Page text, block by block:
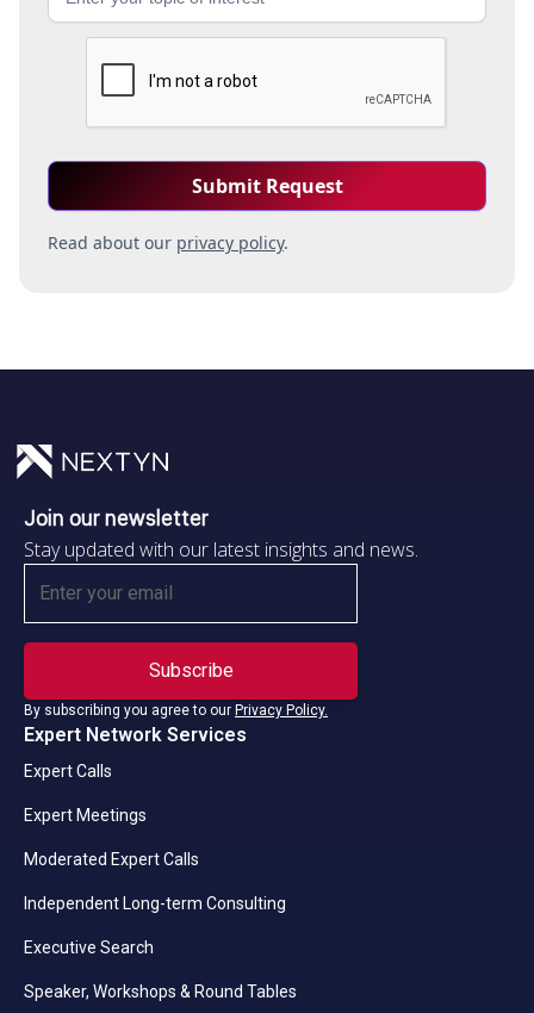
Read about our privacy policy.
Join our newsletter
Stay updated with our latest insights and news.
By subscribing you agree to our Privacy Policy.
Expert Network Services
Expert Calls
Expert Meetings
Moderated Expert Calls
Independent Long-term Consulting
Executive Search
Speaker, Workshops & Round Tables